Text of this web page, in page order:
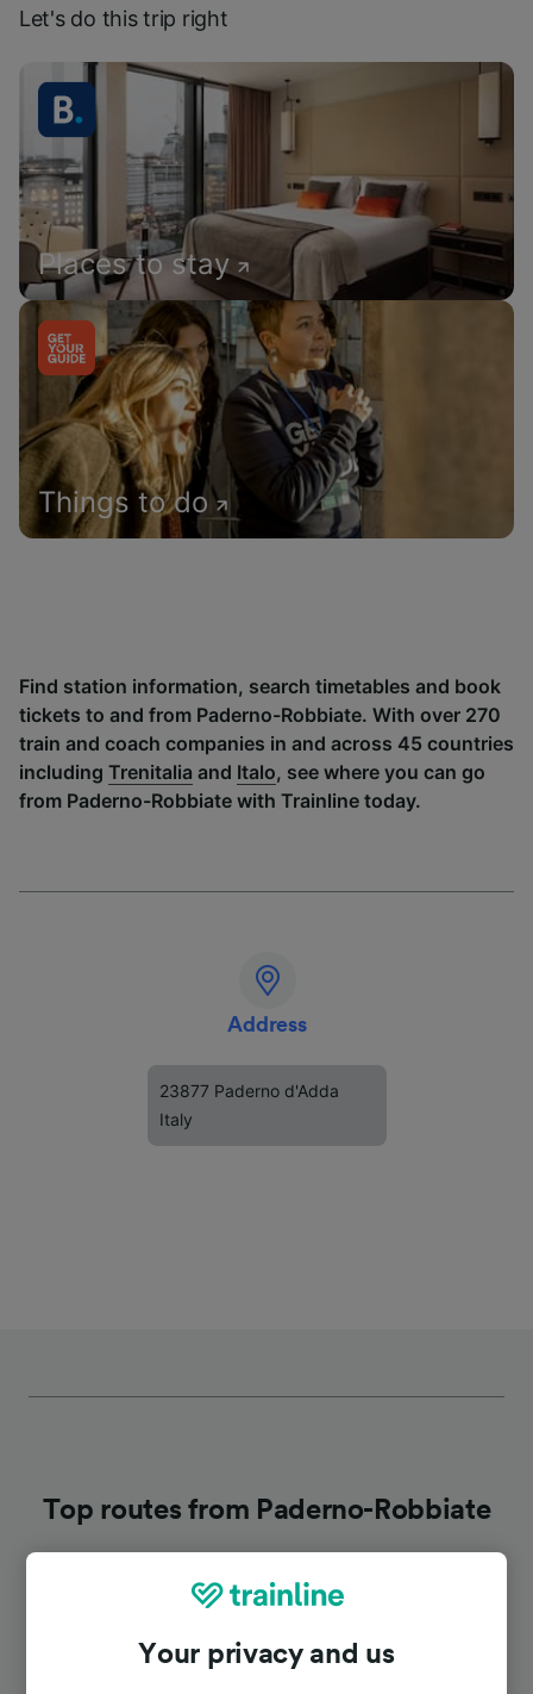
Let's do this trip right
Places to stay
Things to do
Find station information, search timetables and book
tickets to and from Paderno-Robbiate. With over 270
train and coach companies in and across 45 countries
including Trenitalia and Italo, see where you can go
from Paderno-Robbiate with Trainline today.
Address
23877 Paderno d'Adda
Italy
Top routes from Paderno-Robbiate
Your privacy and us